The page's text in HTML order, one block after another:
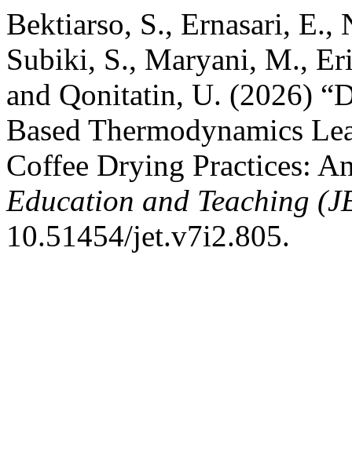
Bektiarso, S., Ernasari,
Subiki, S., Maryani, M.,
and Qonitatin, U. (2026)
Based Thermodynamics
Coffee Drying Practices:
Education and Teaching
10.51454/jet.v7i2.805.